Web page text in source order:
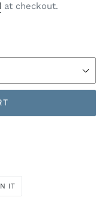
at checkout.
IT